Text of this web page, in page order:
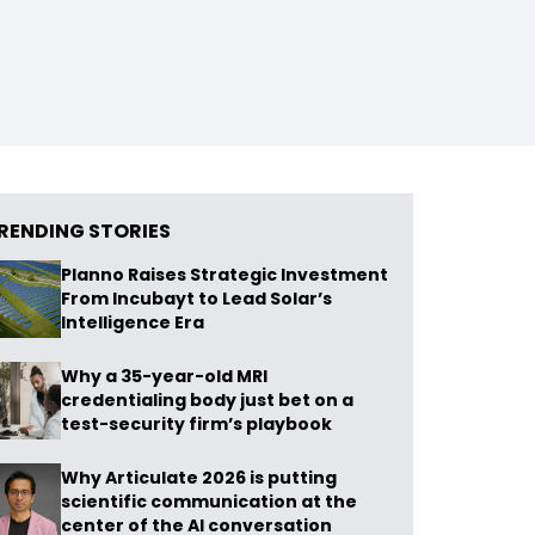
STORIES
Planno Raises Strategic Investment
From Incubayt to Lead Solar’s
Intelligence Era
Why a 35-year-old MRI
credentialing body just bet on a
test-security firm’s playbook
Why Articulate 2026 is putting
scientific communication at the
center of the AI conversation